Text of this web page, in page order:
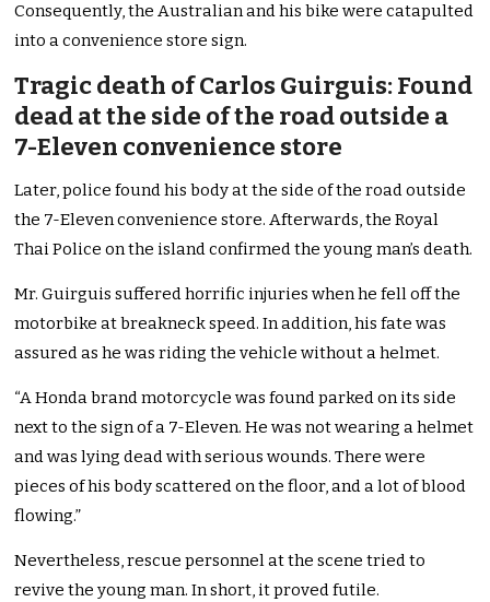
Consequently, the Australian and his bike were catapulted
into a convenience store sign.
Tragic death of Carlos Guirguis: Found
dead at the side of the road outside a
7-Eleven convenience store
Later, police found his body at the side of the road outside
the 7-Eleven convenience store. Afterwards, the Royal
Thai Police on the island confirmed the young man’s death.
Mr. Guirguis suffered horrific injuries when he fell off the
motorbike at breakneck speed. In addition, his fate was
assured as he was riding the vehicle without a helmet.
“A Honda brand motorcycle was found parked on its side
next to the sign of a 7-Eleven. He was not wearing a helmet
and was lying dead with serious wounds. There were
pieces of his body scattered on the floor, and a lot of blood
flowing.”
Nevertheless, rescue personnel at the scene tried to
revive the young man. In short, it proved futile.